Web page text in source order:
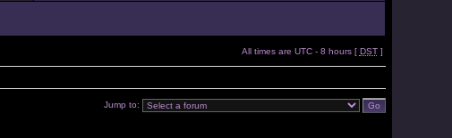
All times are UTC - 8 hours [ DST]
Jump to: